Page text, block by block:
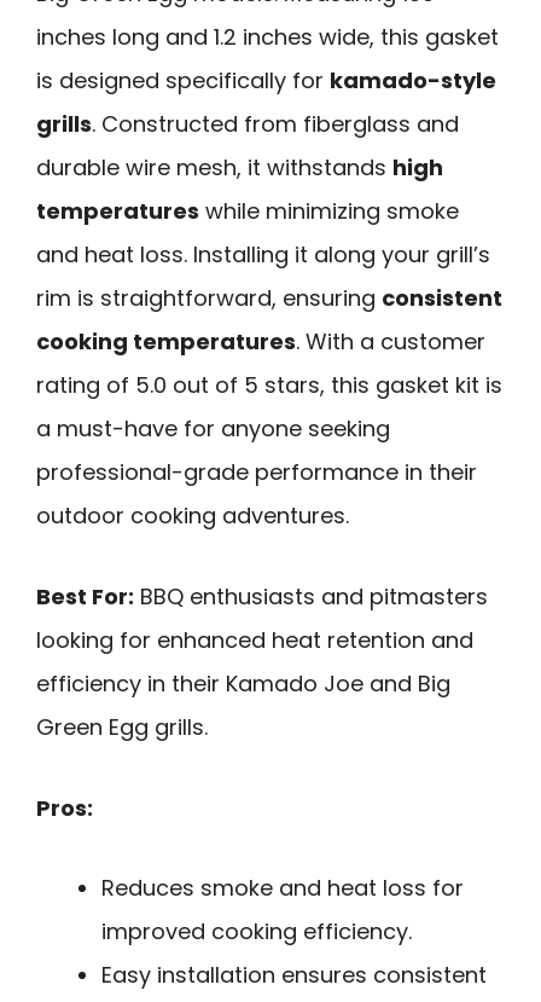
inches long and 1.2 inches wide, this gasket
is designed specifically for kamado-style
grills. Constructed from fiberglass and
durable wire mesh, it withstands high
temperatures while minimizing smoke
and heat loss. Installing it along your grill’s
rim is straightforward, ensuring consistent
cooking temperatures. With a customer
rating of 5.0 out of 5 stars, this gasket kit is
a must-have for anyone seeking
professional-grade performance in their
outdoor cooking adventures.
Best For: BBQ enthusiasts and pitmasters
looking for enhanced heat retention and
efficiency in their Kamado Joe and Big
Green Egg grills.
Pros:
Reduces smoke and heat loss for
improved cooking efficiency.
Easy installation ensures consistent